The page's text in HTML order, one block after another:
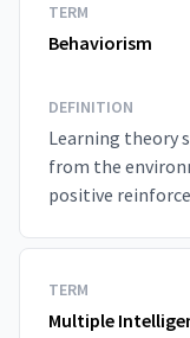
TERM
Behaviorism
DEFINITION
Learning theory
from the
positive
TERM
Multiple